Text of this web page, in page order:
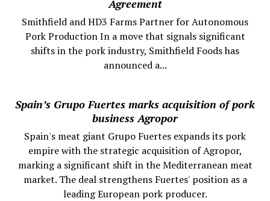
Agreement
Smithfield and HD3 Farms Partner for Autonomous
Pork Production In a move that signals significant
shifts in the pork industry, Smithfield Foods has
announced a...
Spain’s Grupo Fuertes marks acquisition of pork
business Agropor
Spain's meat giant Grupo Fuertes expands its pork
empire with the strategic acquisition of Agropor,
marking a significant shift in the Mediterranean meat
market. The deal strengthens Fuertes' position as a
leading European pork producer.